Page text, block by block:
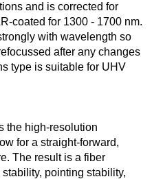
and is corrected for
coated for 1300 - 1700 nm.
with wavelength so
after any changes
type is suitable for UHV
the high-resolution
for a straight-forward,
The result is a fiber
pointing stability,